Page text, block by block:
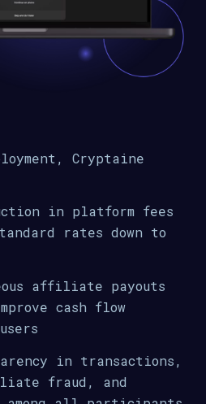
Cryptaine
in platform fees
rates down to
affiliate payouts
cash flow
in transactions,
fraud, and